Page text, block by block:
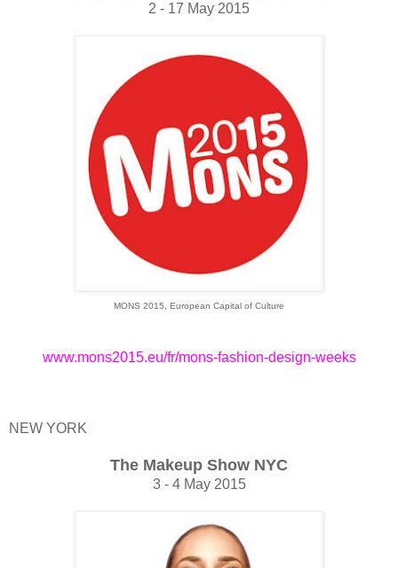
2 - 17 May 2015
MONS 2015, European Capital of Culture
www.mons2015.eu/fr/mons-fashion-design-weeks
NEW YORK
The Makeup Show NYC
3 - 4 May 2015